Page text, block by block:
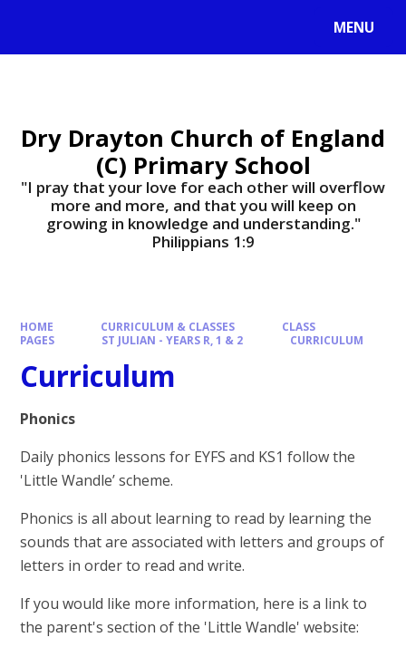
MENU
Dry Drayton Church of England
(C) Primary School
"I pray that your love for each other will overflow
more and more, and that you will keep on
growing in knowledge and understanding."
Philippians 1:9​​​​​​​
HOME CURRICULUM & CLASSES
CLASS
PAGES
ST JULIAN - YEARS R, 1 & 2 CURRICULUM
Curriculum
Phonics
Daily phonics lessons for EYFS and KS1 follow the
'Little Wandle’ scheme.
Phonics is all about learning to read by learning the
sounds that are associated with letters and groups of
letters in order to read and write.
If you would like more information, here is a link to
the parent's section of the 'Little Wandle' website: